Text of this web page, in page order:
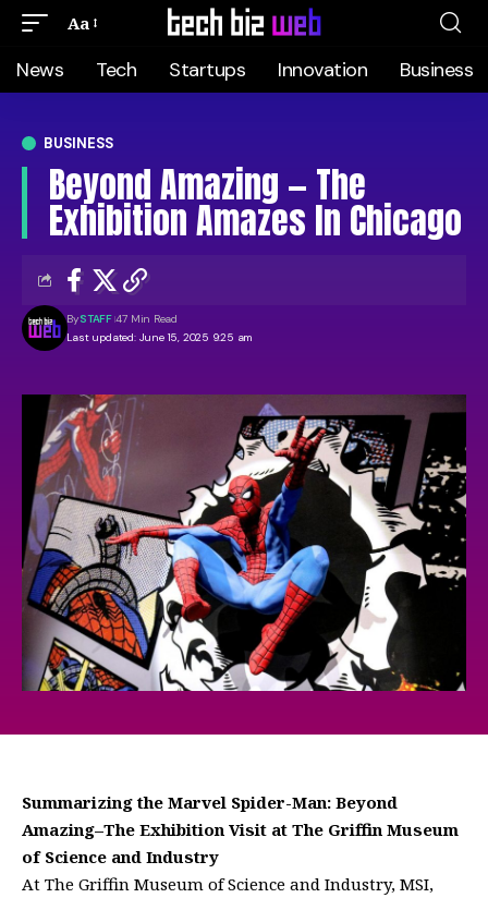
Aa
News Tech Startups Innovation Business
BUSINESS
Beyond Amazing — The
Exhibition Amazes In Chicago
Last updated: June 15, 2025 9:25 am
BySTAFF 47 Min Read
Summarizing the Marvel Spider-Man: Beyond
Amazing–The Exhibition Visit at The Griffin Museum
of Science and Industry
At The Griffin Museum of Science and Industry, MSI,